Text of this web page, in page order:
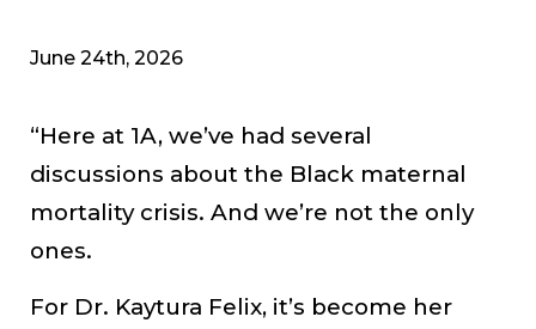
June 24th, 2026
“Here at 1A, we’ve had several
discussions about the Black maternal
mortality crisis. And we’re not the only
ones.
For Dr. Kaytura Felix, it’s become her